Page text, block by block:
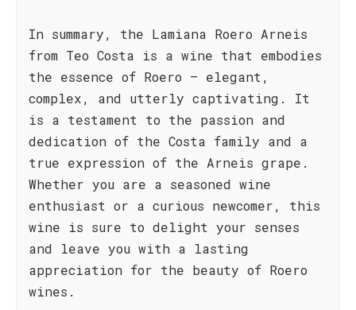
In summary, the Lamiana Roero Arneis
from Teo Costa is a wine that embodies
the essence of Roero – elegant,
complex, and utterly captivating. It
is a testament to the passion and
dedication of the Costa family and a
true expression of the Arneis grape.
Whether you are a seasoned wine
enthusiast or a curious newcomer, this
wine is sure to delight your senses
and leave you with a lasting
appreciation for the beauty of Roero
wines.